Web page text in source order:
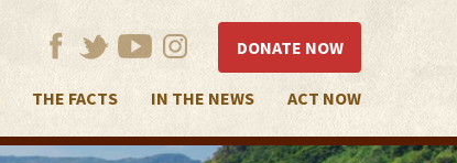
THE FACTS IN THE NEWS ACT NOW
DONATE NOW